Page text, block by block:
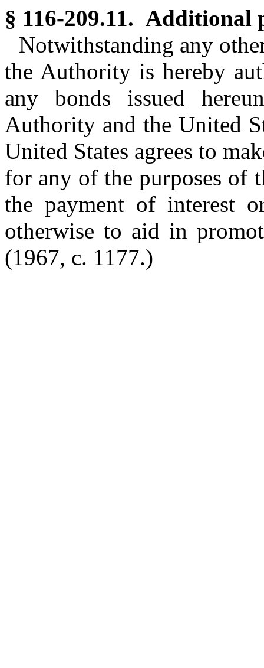
§ 116-209.11. Additional
Notwithstanding any
the Authority is hereby
any bonds issued
Authority and the United
United States agrees to
for any of the purposes of
the payment of interest
otherwise to aid in
(1967, c. 1177.)